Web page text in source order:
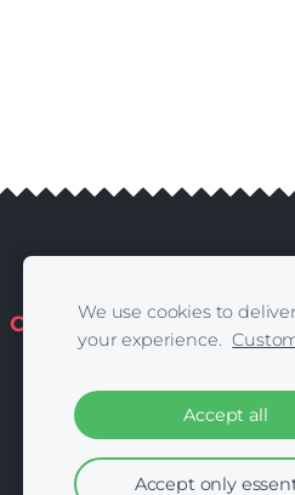
Conditions |Delivery |
We use cookies to
your experience.
Accept all
Accept only